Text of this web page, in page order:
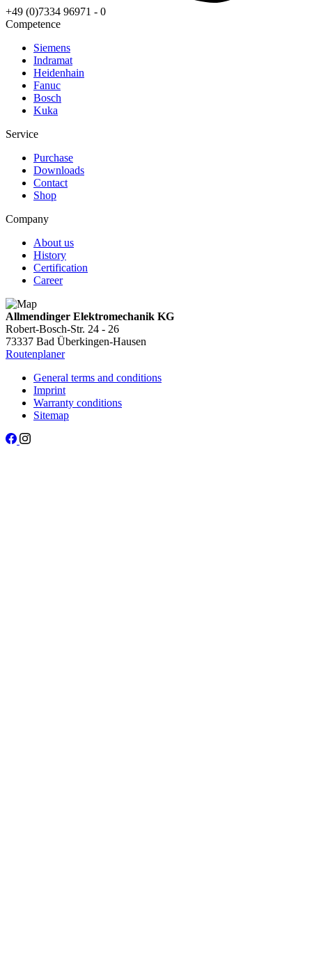
+49 (0)7334 96971 - 0
Competence
Siemens
Indramat
Heidenhain
Fanuc
Bosch
Kuka
Service
Purchase
Downloads
Contact
Shop
Company
About us
History
Certification
Career
Allmendinger Elektromechanik KG
Robert-Bosch-Str. 24 - 26
73337 Bad Überkingen-Hausen
Routenplaner
General terms and conditions
Imprint
Warranty conditions
Sitemap